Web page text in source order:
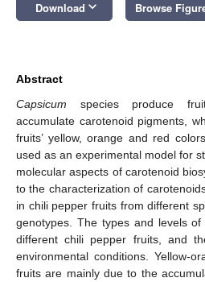
Download keyboard_arrow_down Browse
Abstract
Capsicum species produce
accumulate carotenoid pigments,
fruits’ yellow, orange and red
used as an experimental model for
molecular aspects of carotenoid
to the characterization of
in chili pepper fruits from different
genotypes. The types and levels
different chili pepper fruits, and
environmental conditions. Yellow-
fruits are mainly due to the